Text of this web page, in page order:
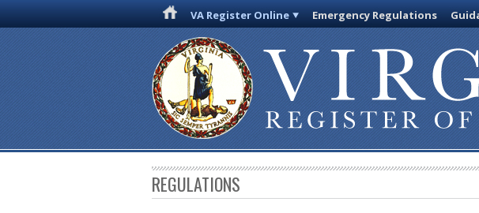
VA Register Online Emergency Regulations
REGULATIONS